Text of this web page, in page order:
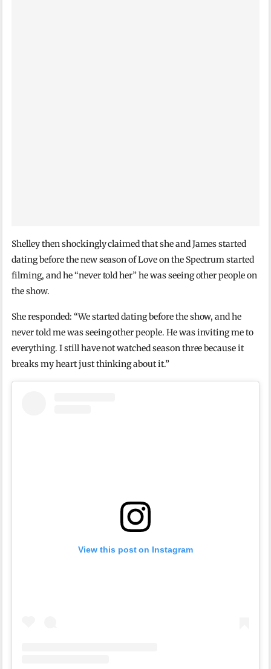
Shelley then shockingly claimed that she and James started
dating before the new season of Love on the Spectrum started
filming, and he “never told her” he was seeing other people on
the show.
She responded: “We started dating before the show, and he
never told me was seeing other people. He was inviting me to
everything. I still have not watched season three because it
breaks my heart just thinking about it.”
View this post on Instagram